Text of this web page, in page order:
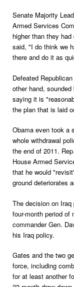
Senate Majority
Armed Services
higher than they
said, "I do think we
there and do it as
Defeated
other hand,
saying it is
the plan that is laid
Obama even took a
whole withdrawal
the end of 2011.
House Armed
that he would
ground deteriorates
The decision on
four-month period of
commander Gen.
his Iraq policy.
Gates and the two
force, including
for at least another